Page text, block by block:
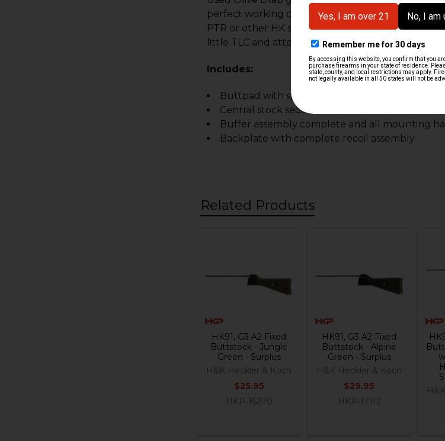
perfect working condition. Each stock includes
PTR or other HK style firearm. As German
little TLC and attention will clean up nicely and
Includes:
Buttpad with spring clips
Central stock section
Buffer assembly complete and all mounting
Backplate with complete recoil assembly
Related Products
Products
HK91, G3 A2 Fixed
Buttstock - Jungle
Green - Surplus
H&K Heckler & Koch
$25.95
HKP-16270
HK91, G3 A2 Fixed
Buttstock - Alpine
Green - Surplus
H&K Heckler & Koch
$29.95
HKP-17112